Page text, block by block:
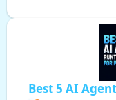
Best 5 AI